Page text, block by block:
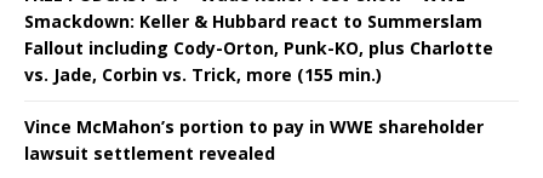
Smackdown: Keller & Hubbard react to Summerslam
Fallout including Cody-Orton, Punk-KO, plus Charlotte
vs. Jade, Corbin vs. Trick, more (155 min.)
Vince McMahon’s portion to pay in WWE shareholder
lawsuit settlement revealed